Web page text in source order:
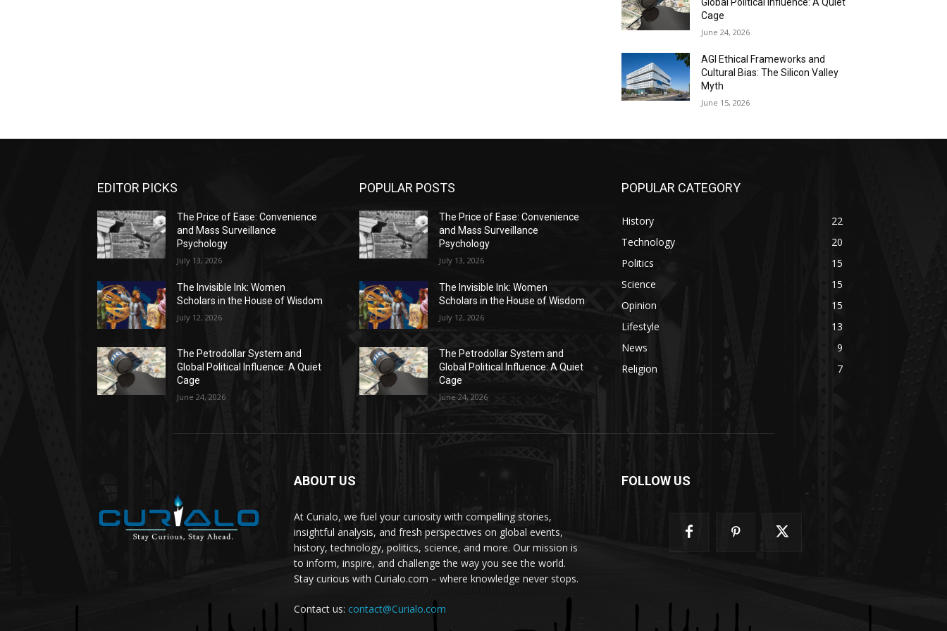
Cage
June 24, 2026
AGI Ethical Frameworks and
Cultural Bias: The Silicon Valley
Myth
June 15, 2026
EDITOR PICKS
The Price of Ease: Convenience
and Mass Surveillance
Psychology
July 13, 2026
The Invisible Ink: Women
Scholars in the House of Wisdom
July 12, 2026
The Petrodollar System and
Global Political Influence: A Quiet
Cage
June 24, 2026
POPULAR POSTS
The Price of Ease: Convenience
and Mass Surveillance
Psychology
July 13, 2026
The Invisible Ink: Women
Scholars in the House of Wisdom
July 12, 2026
The Petrodollar System and
Global Political Influence: A Quiet
Cage
June 24, 2026
POPULAR CATEGORY
History
22
Technology
20
Politics
15
Science
15
Opinion
15
Lifestyle
13
News
9
Religion
7
ABOUT US
At Curialo, we fuel your curiosity with compelling stories,
insightful analysis, and fresh perspectives on global events,
history, technology, politics, science, and more. Our mission is
to inform, inspire, and challenge the way you see the world.
Stay curious with Curialo.com – where knowledge never stops.
Contact us: contact@Curialo.com
FOLLOW US